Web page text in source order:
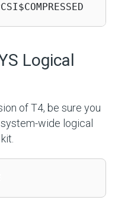
Logical
of T4, be sure you
wide logical